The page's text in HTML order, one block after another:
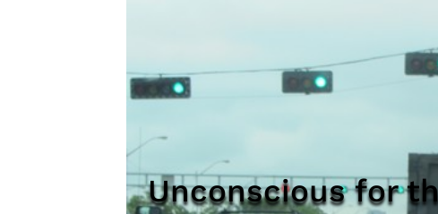
Unconscious for